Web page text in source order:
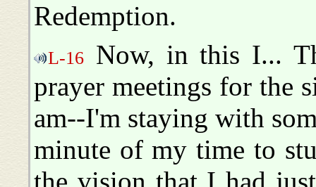
Redemption.
L-16
Now, in this I...
prayer meetings for the
am--I'm staying with
minute of my time to